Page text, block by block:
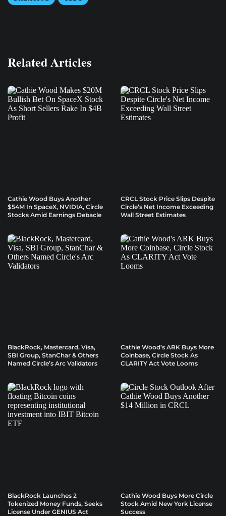
Related Articles
Cathie Wood Buys Another
$54M In SpaceX, NVIDIA, Circle
Stocks Amid Earnings Debacle
CRCL Stock Price Slips Despite
Circle’s Net Income Exceeding
Wall Street Estimates
BlackRock, Mastercard, Visa,
SBI Group, StanChar & Others
Named Circle’s Arc Validators
Cathie Wood’s ARK Buys More
Coinbase, Circle Stock As
CLARITY Act Vote Looms
BlackRock Launches 2
Tokenized Money Funds, Seeks
License Under GENIUS Act
Cathie Wood Buys More Circle
Stock Amid New York License
Success